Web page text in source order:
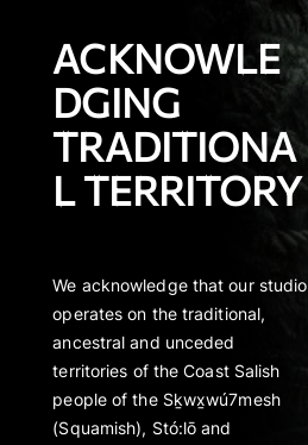
ACKNOWLE
DGING
TRADITIONA
L TERRITORY
We acknowledge that our studio
operates on the traditional,
ancestral and unceded
territories of the Coast Salish
people of the Sḵwx̱wú7mesh
(Squamish), Stó:lō and